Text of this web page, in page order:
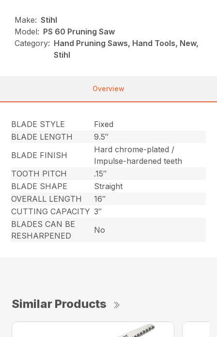
Make: Stihl
Model: PS 60 Pruning Saw
Category: Hand Pruning Saws, Hand Tools, New,
Stihl
Overview
BLADE STYLE
Fixed
BLADE LENGTH
9.5″
BLADE FINISH
Hard chrome-plated /
Impulse-hardened teeth
TOOTH PITCH
.15″
BLADE SHAPE
Straight
OVERALL LENGTH
16″
CUTTING CAPACITY 3″
BLADES CAN BE
RESHARPENED
No
Similar Products